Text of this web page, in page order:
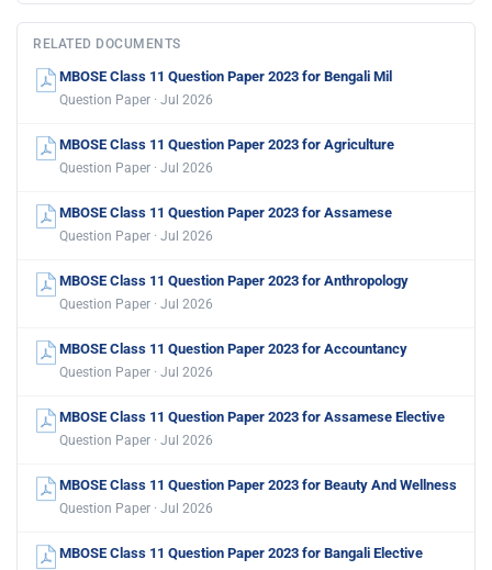
RELATED DOCUMENTS
MBOSE Class 11 Question Paper 2023 for Bengali Mil
Question Paper · Jul 2026
MBOSE Class 11 Question Paper 2023 for Agriculture
Question Paper · Jul 2026
MBOSE Class 11 Question Paper 2023 for Assamese
Question Paper · Jul 2026
MBOSE Class 11 Question Paper 2023 for Anthropology
Question Paper · Jul 2026
MBOSE Class 11 Question Paper 2023 for Accountancy
Question Paper · Jul 2026
MBOSE Class 11 Question Paper 2023 for Assamese Elective
Question Paper · Jul 2026
MBOSE Class 11 Question Paper 2023 for Beauty And Wellness
Question Paper · Jul 2026
MBOSE Class 11 Question Paper 2023 for Bangali Elective